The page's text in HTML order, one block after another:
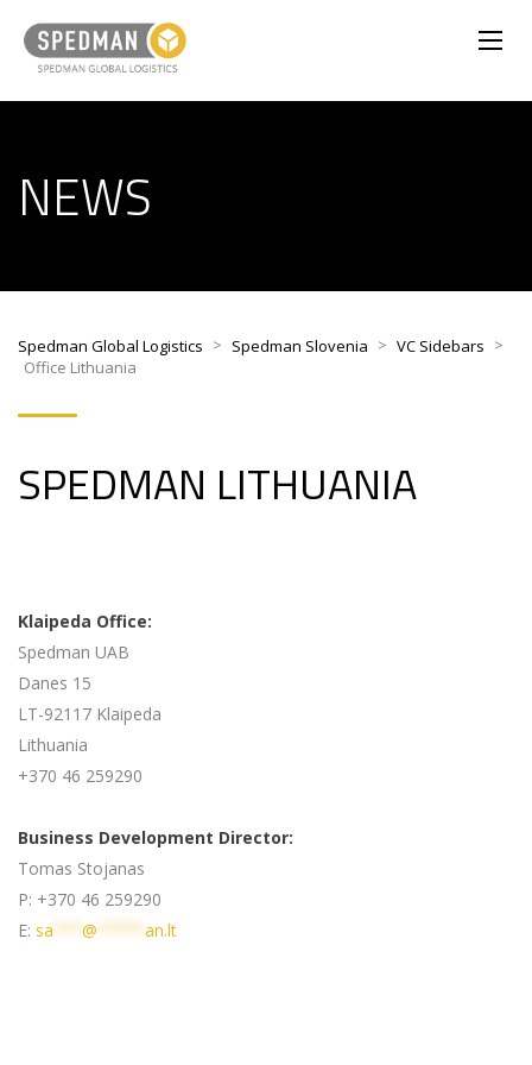
NEWS
Spedman Global Logistics > Spedman Slovenia > VC Sidebars >
Office Lithuania
SPEDMAN LITHUANIA
Klaipeda Office:
Spedman UAB
Danes 15
LT-92117 Klaipeda
Lithuania
+370 46 259290
Business Development Director:
Tomas Stojanas
P: +370 46 259290
E: sa @ an.lt